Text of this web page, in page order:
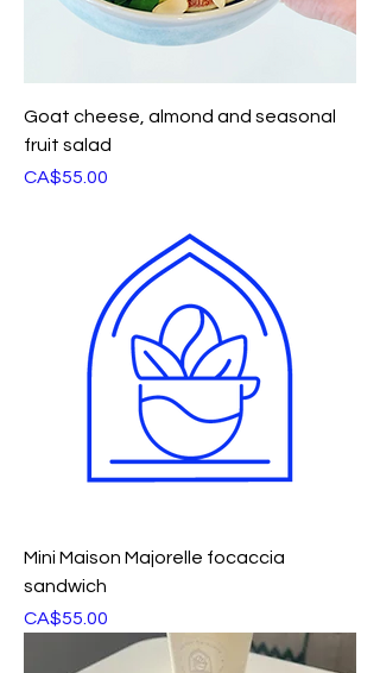
Goat cheese, almond and seasonal
fruit salad
Price
CA$55.00
Mini Maison Majorelle focaccia
sandwich
Price
CA$55.00